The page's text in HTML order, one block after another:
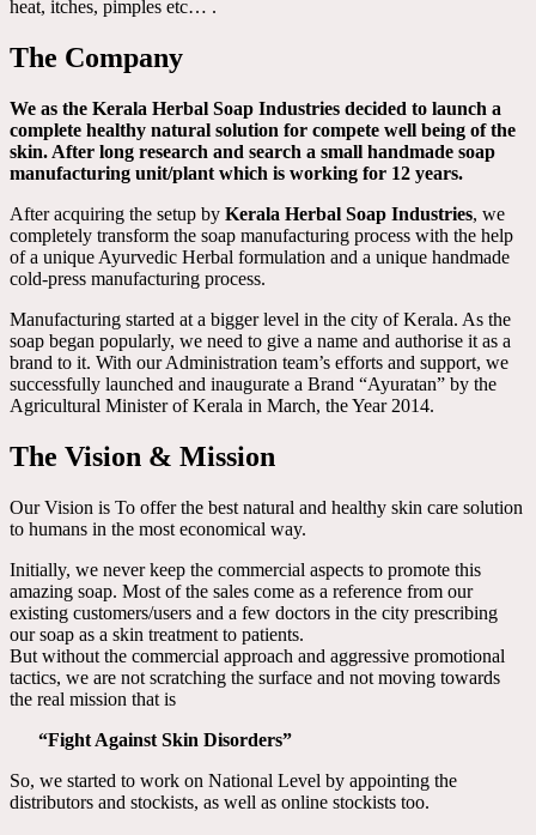
heat, itches, pimples etc… .
The Company
We as the Kerala Herbal Soap Industries decided to launch a
complete healthy natural solution for compete well being of the
skin. After long research and search a small handmade soap
manufacturing unit/plant which is working for 12 years.
After acquiring the setup by Kerala Herbal Soap Industries, we
completely transform the soap manufacturing process with the help
of a unique Ayurvedic Herbal formulation and a unique handmade
cold-press manufacturing process.
Manufacturing started at a bigger level in the city of Kerala. As the
soap began popularly, we need to give a name and authorise it as a
brand to it. With our Administration team’s efforts and support, we
successfully launched and inaugurate a Brand “Ayuratan” by the
Agricultural Minister of Kerala in March, the Year 2014.
The Vision & Mission
Our Vision is To offer the best natural and healthy skin care solution
to humans in the most economical way.
Initially, we never keep the commercial aspects to promote this
amazing soap. Most of the sales come as a reference from our
existing customers/users and a few doctors in the city prescribing
our soap as a skin treatment to patients.
But without the commercial approach and aggressive promotional
tactics, we are not scratching the surface and not moving towards
the real mission that is
“Fight Against Skin Disorders”
So, we started to work on National Level by appointing the
distributors and stockists, as well as online stockists too.